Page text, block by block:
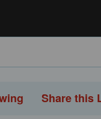
Share this